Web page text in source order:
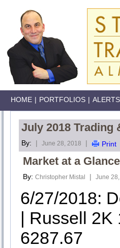
HOME | PORTFOLIOS | ALERTS
July 2018 Trading
By: | June 28, 2018 | Print
Market at a
By: Christopher Mistal | June
6/27/2018:
| Russell 2K
6287.67